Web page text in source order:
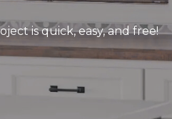
is quick, easy, and free!